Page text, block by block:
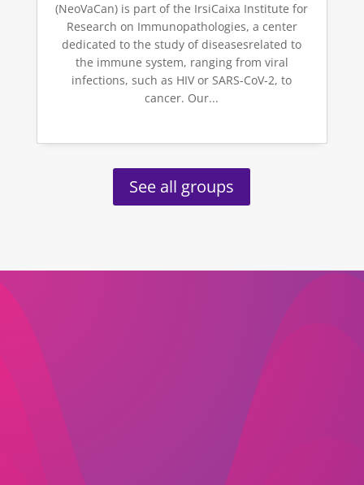
(NeoVaCan) is part of the IrsiCaixa Institute for
Research on Immunopathologies, a center
dedicated to the study of diseasesrelated to
the immune system, ranging from viral
infections, such as HIV or SARS-CoV-2, to
cancer. Our...
See all groups